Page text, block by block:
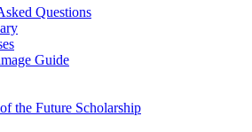
Questions
Guide
the Future Scholarship